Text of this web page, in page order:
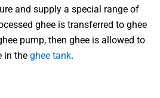
and supply a special range of
ghee is transferred to ghee
pump, then ghee is allowed to
in the ghee tank.